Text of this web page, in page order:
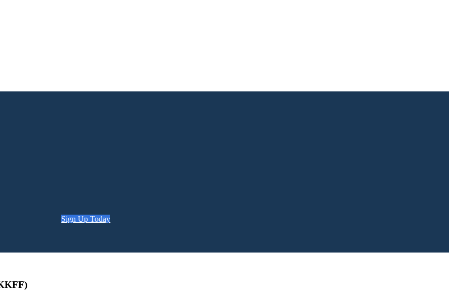
Sign Up Today